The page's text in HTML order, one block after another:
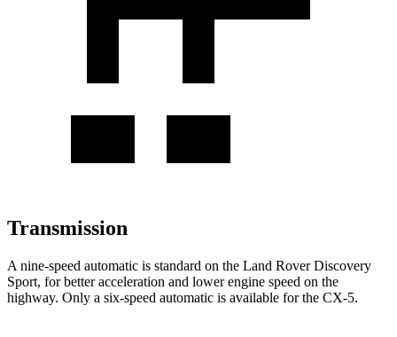
Transmission
A nine-speed automatic is standard on the Land Rover Discovery
Sport, for better acceleration and lower engine speed on the
highway. Only a six-speed automatic is available for the CX-5.